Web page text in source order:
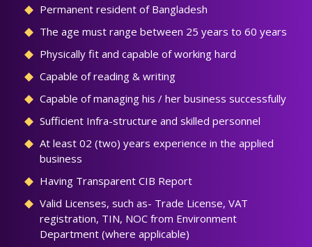
Permanent resident of Bangladesh
The age must range between 25 years to 60 years
Physically fit and capable of working hard
Capable of reading & writing
Capable of managing his / her business successfully
Sufficient Infra-structure and skilled personnel
At least 02 (two) years experience in the applied
business
Having Transparent CIB Report
Valid Licenses, such as- Trade License, VAT
registration, TIN, NOC from Environment
Department (where applicable)